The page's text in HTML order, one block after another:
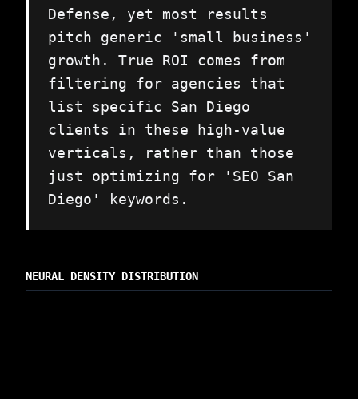
Defense, yet most results
pitch generic 'small business'
growth. True ROI comes from
filtering for agencies that
list specific San Diego
clients in these high-value
verticals, rather than those
just optimizing for 'SEO San
Diego' keywords.
NEURAL_DENSITY_DISTRIBUTION